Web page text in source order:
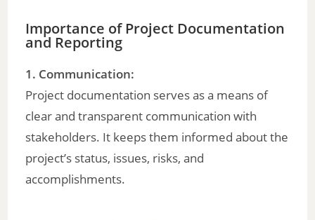
Importance of Project Documentation
and Reporting
1. Communication:
Project documentation serves as a means of
clear and transparent communication with
stakeholders. It keeps them informed about the
project’s status, issues, risks, and
accomplishments.